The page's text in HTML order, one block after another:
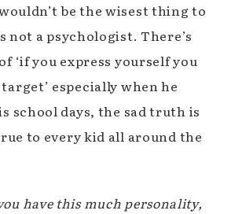
be the wisest thing to
not a psychologist. There’s
‘if you express yourself you
especially when he
school days, the sad truth is
to every kid all around the
have this much personality,